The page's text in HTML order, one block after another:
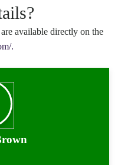
available directly on the
.